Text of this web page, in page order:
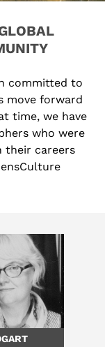
committed to
move forward
time, we have
who were
their careers